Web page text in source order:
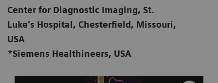
Center for Diagnostic Imaging, St.
Luke’s Hospital, Chesterfield, Missouri,
USA
*Siemens Healthineers, USA